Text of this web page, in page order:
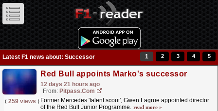
Latest F1 news about: Successor 1 2 3 4 5
Red Bull appoints Marko's successor
12 days 21 hours ago
From: Pitpass.com
( 259 views ) Former Mercedes 'talent scout', Gwen Lagrue appointed director
of the Red Bull Junior Programme. read more »